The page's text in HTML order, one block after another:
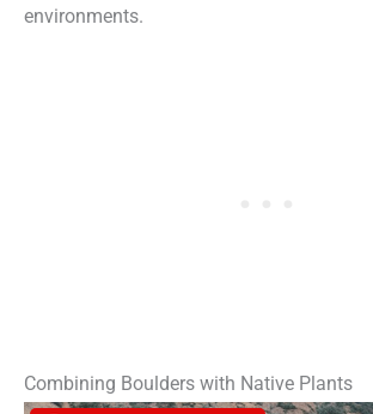
environments.
Combining Boulders with Native Plants